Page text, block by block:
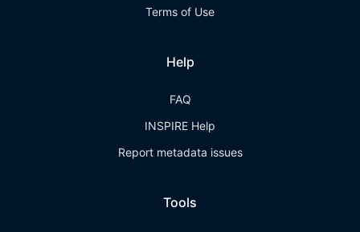
Terms of Use
Help
FAQ
INSPIRE Help
Report metadata issues
Tools